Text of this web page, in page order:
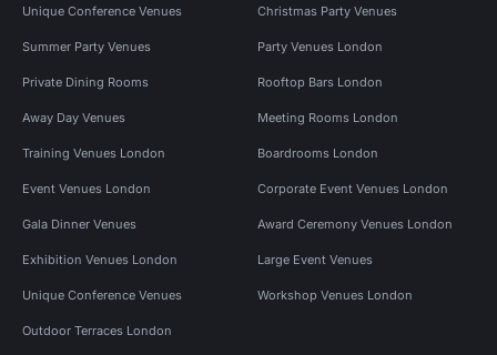
Unique Conference Venues Christmas Party Venues
Summer Party Venues Party Venues London
Private Dining Rooms Rooftop Bars London
Away Day Venues Meeting Rooms London
Training Venues London Boardrooms London
Event Venues London Corporate Event Venues London
Gala Dinner Venues Award Ceremony Venues London
Exhibition Venues London Large Event Venues
Unique Conference Venues Workshop Venues London
Outdoor Terraces London